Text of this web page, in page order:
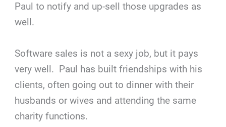
Paul to notify and up-sell those upgrades as
well.
Software sales is not a sexy job, but it pays
very well. Paul has built friendships with his
clients, often going out to dinner with their
husbands or wives and attending the same
charity functions.